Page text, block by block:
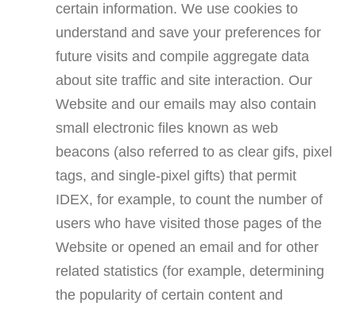
certain information. We use cookies to
understand and save your preferences for
future visits and compile aggregate data
about site traffic and site interaction. Our
Website and our emails may also contain
small electronic files known as web
beacons (also referred to as clear gifs, pixel
tags, and single-pixel gifts) that permit
IDEX, for example, to count the number of
users who have visited those pages of the
Website or opened an email and for other
related statistics (for example, determining
the popularity of certain content and